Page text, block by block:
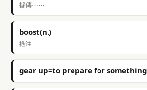
據傳⋯⋯
boost(n.)
挹注
gear up=to prepare for something